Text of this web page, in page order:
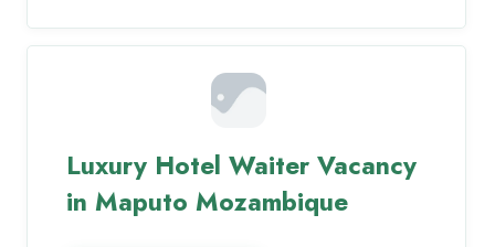
Luxury Hotel Waiter Vacancy
in Maputo Mozambique